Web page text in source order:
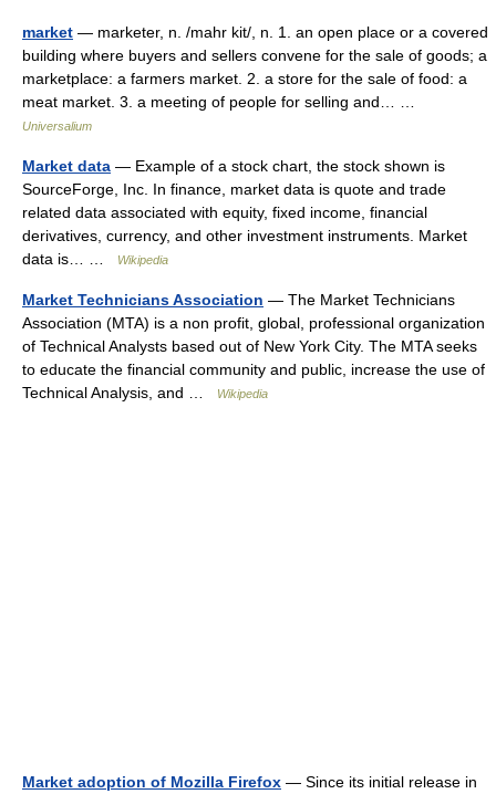
market — marketer, n. /mahr kit/, n. 1. an open place or a covered
building where buyers and sellers convene for the sale of goods; a
marketplace: a farmers market. 2. a store for the sale of food: a
meat market. 3. a meeting of people for selling and… …
Universalium
Market data — Example of a stock chart, the stock shown is
SourceForge, Inc. In finance, market data is quote and trade
related data associated with equity, fixed income, financial
derivatives, currency, and other investment instruments. Market
data is… …
Wikipedia
Market Technicians Association — The Market Technicians
Association (MTA) is a non profit, global, professional organization
of Technical Analysts based out of New York City. The MTA seeks
to educate the financial community and public, increase the use of
Technical Analysis, and …
Wikipedia
Market adoption of Mozilla Firefox — Since its initial release in